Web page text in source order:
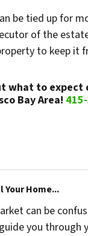
be tied up for
of the
to keep it
what to expect
Bay Area!
Your Home...
can be
you through